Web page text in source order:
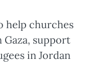
help churches
Gaza, support
in Jordan